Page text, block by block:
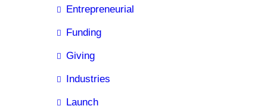
Entrepreneurial
Funding
Giving
Industries
Launch